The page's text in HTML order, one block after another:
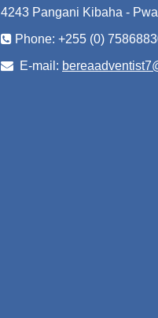
4243 Pangani Kibaha -
Phone: +255 (0)
E-mail: